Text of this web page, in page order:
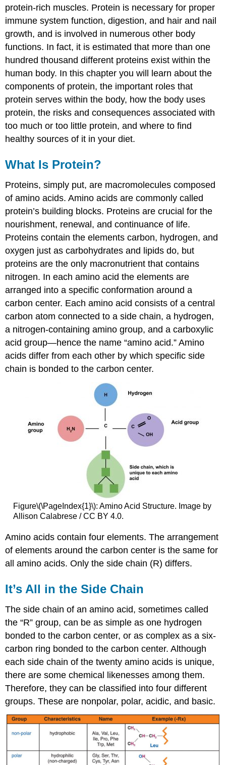
protein-rich muscles. Protein is necessary for proper
immune system function, digestion, and hair and nail
growth, and is involved in numerous other body
functions. In fact, it is estimated that more than one
hundred thousand different proteins exist within the
human body. In this chapter you will learn about the
components of protein, the important roles that
protein serves within the body, how the body uses
protein, the risks and consequences associated with
too much or too little protein, and where to find
healthy sources of it in your diet.
What Is Protein?
Proteins, simply put, are macromolecules composed
of amino acids. Amino acids are commonly called
protein’s building blocks. Proteins are crucial for the
nourishment, renewal, and continuance of life.
Proteins contain the elements carbon, hydrogen, and
oxygen just as carbohydrates and lipids do, but
proteins are the only macronutrient that contains
nitrogen. In each amino acid the elements are
arranged into a specific conformation around a
carbon center. Each amino acid consists of a central
carbon atom connected to a side chain, a hydrogen,
a nitrogen-containing amino group, and a carboxylic
acid group—hence the name “amino acid.” Amino
acids differ from each other by which specific side
chain is bonded to the carbon center.
Figure\(\PageIndex{1}\): Amino Acid Structure. Image by
Allison Calabrese / CC BY 4.0.
Amino acids contain four elements. The arrangement
of elements around the carbon center is the same for
all amino acids. Only the side chain (R) differs.
It’s All in the Side Chain
The side chain of an amino acid, sometimes called
the “R” group, can be as simple as one hydrogen
bonded to the carbon center, or as complex as a six-
carbon ring bonded to the carbon center. Although
each side chain of the twenty amino acids is unique,
there are some chemical likenesses among them.
Therefore, they can be classified into four different
groups. These are nonpolar, polar, acidic, and basic.